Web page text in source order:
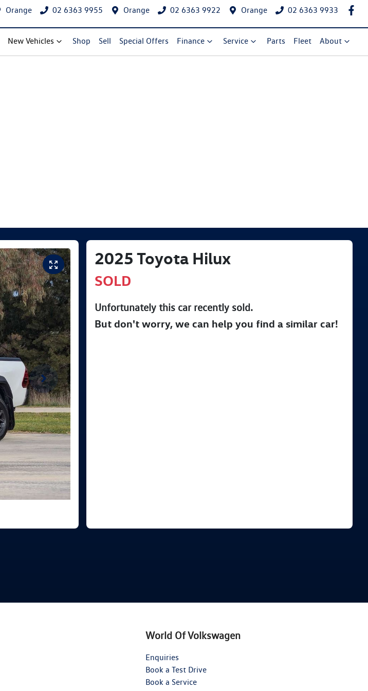
Orange 02 6363 9955 Orange 02 6363 9922 Orange 02 6363 9933
New Vehicles Shop Sell Special Offers Finance Service Parts Fleet About
2025 Toyota Hilux
SOLD
Unfortunately this carrecently sold.
But don't worry, we can help you find a similarcar!
World Of Volkswagen
Enquiries
Book a Test Drive
Book a Service